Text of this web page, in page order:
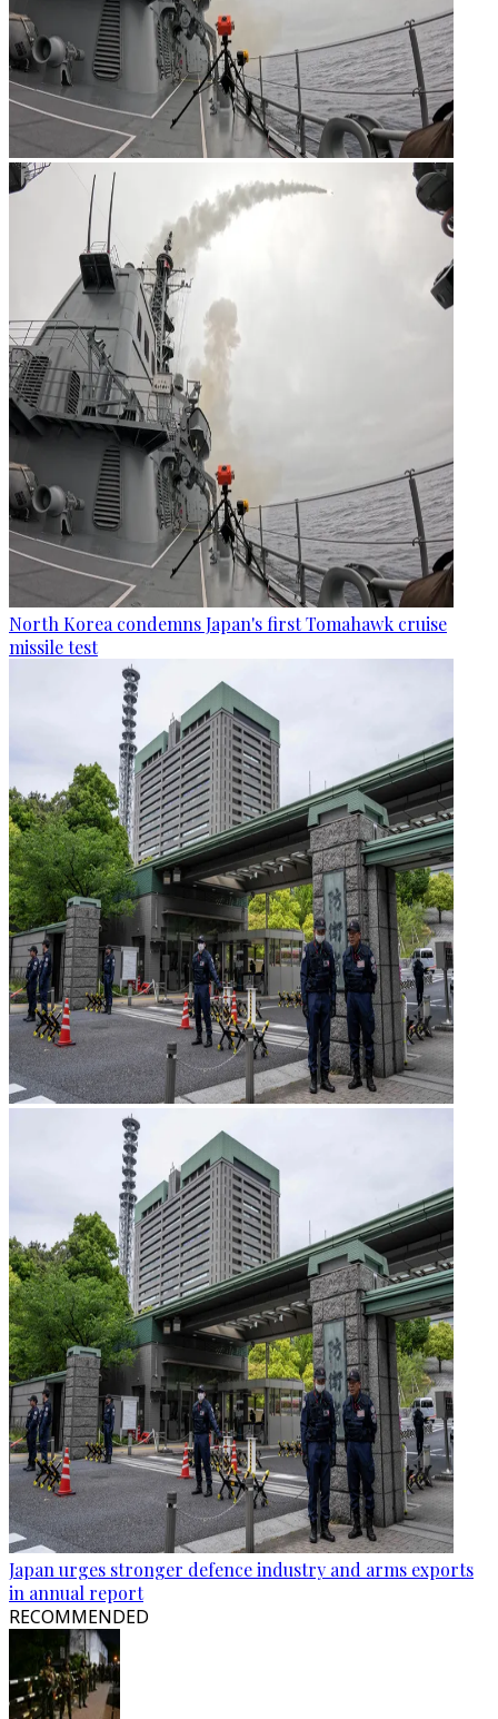
North Korea condemns Japan's first Tomahawk cruise
missile test
Japan urges stronger defence industry and arms exports
in annual report
RECOMMENDED